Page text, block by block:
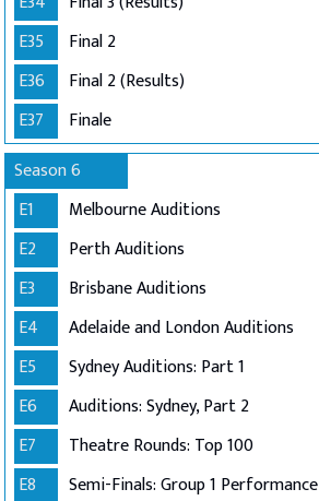
E35
Final 2
E36
Final 2 (Results)
E37
Finale
Season 6
E1
Melbourne Auditions
E2
Perth Auditions
E3
Brisbane Auditions
E4
Adelaide and London Auditions
E5
Sydney Auditions: Part 1
E6
Auditions: Sydney, Part 2
E7
Theatre Rounds: Top 100
E8
Semi-Finals: Group 1 Performance